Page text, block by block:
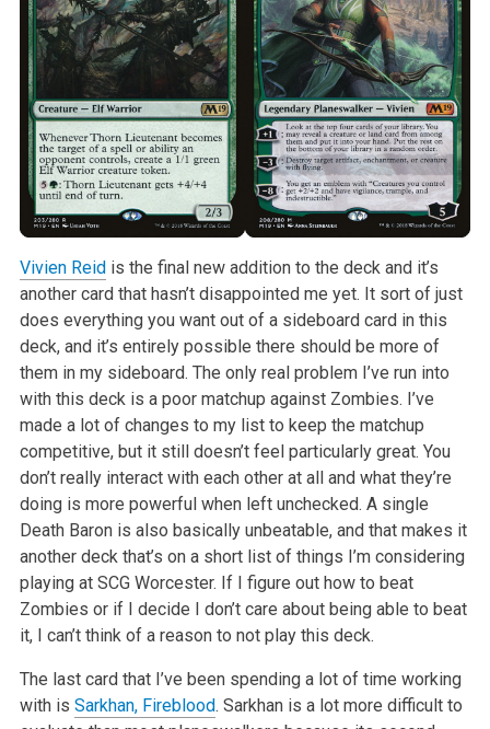
Vivien Reid is the final new addition to the deck and it’s
another card that hasn’t disappointed me yet. It sort of just
does everything you wantout of a sideboard card in this
deck, and it’s entirely possible there should be more of
them in my sideboard. The only real problem I’ve run into
with this deck is a poor matchup against Zombies. I’ve
made a lot of changes to my list to keep the matchup
competitive, but it still doesn’tfeel particularly great. You
don’t really interact with each other at all
and what they’re
doing is more powerful when left unchecked. A single
DeathBaron is also basically unbeatable, and that makes it
another deck that’s on a short list of things I’m considering
playing at SCG Worcester. If I
figure out how to beat
Zombies or if I decide I don’t care about being able to beat
it, I can’t think of a reason to not play this deck.
The last card that I’ve been spending a lot of time working
with is Sarkhan, Fireblood. Sarkhan is a lot more difficult to